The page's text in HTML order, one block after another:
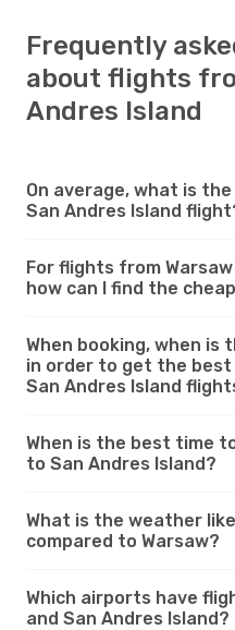
Frequently
about flights
Andres Island
On average, what is
San Andres Island
For flights from
how can I find the
When booking, when is
in order to get the
San Andres Island
When is the best time
to San Andres Island?
What is the weather
compared to Warsaw?
Which airports have
and San Andres Island?